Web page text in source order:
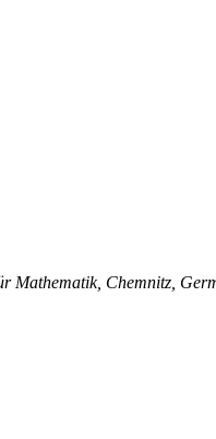
Mathematik, Chemnitz,